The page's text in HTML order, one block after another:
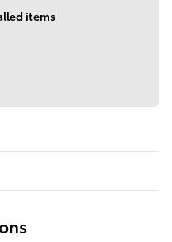
items